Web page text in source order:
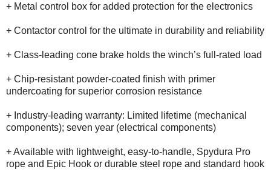
+ Metal control box for added protection for the electronics
+ Contactor control for the ultimate in durability and reliability
+ Class-leading cone brake holds the winch’s full-rated load
+ Chip-resistant powder-coated finish with primer
undercoating for superior corrosion resistance
+ Industry-leading warranty: Limited lifetime (mechanical
components); seven year (electrical components)
+ Available with lightweight, easy-to-handle, Spydura Pro
rope and Epic Hook or durable steel rope and standard hook